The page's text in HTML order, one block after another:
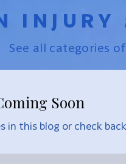
INJURY
See all categories
Soon
in this blog or check